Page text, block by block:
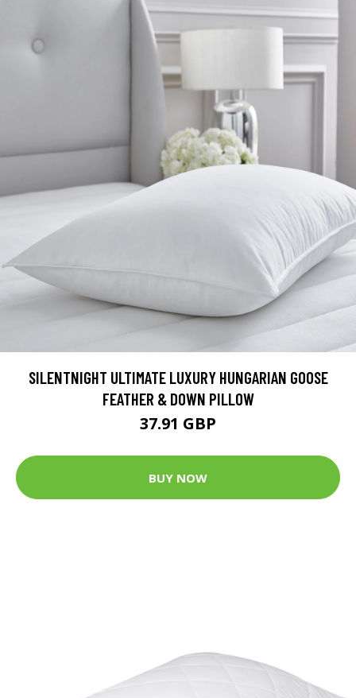
SILENTNIGHT ULTIMATE LUXURY HUNGARIAN GOOSE
FEATHER & DOWN PILLOW
37.91 GBP
BUY NOW